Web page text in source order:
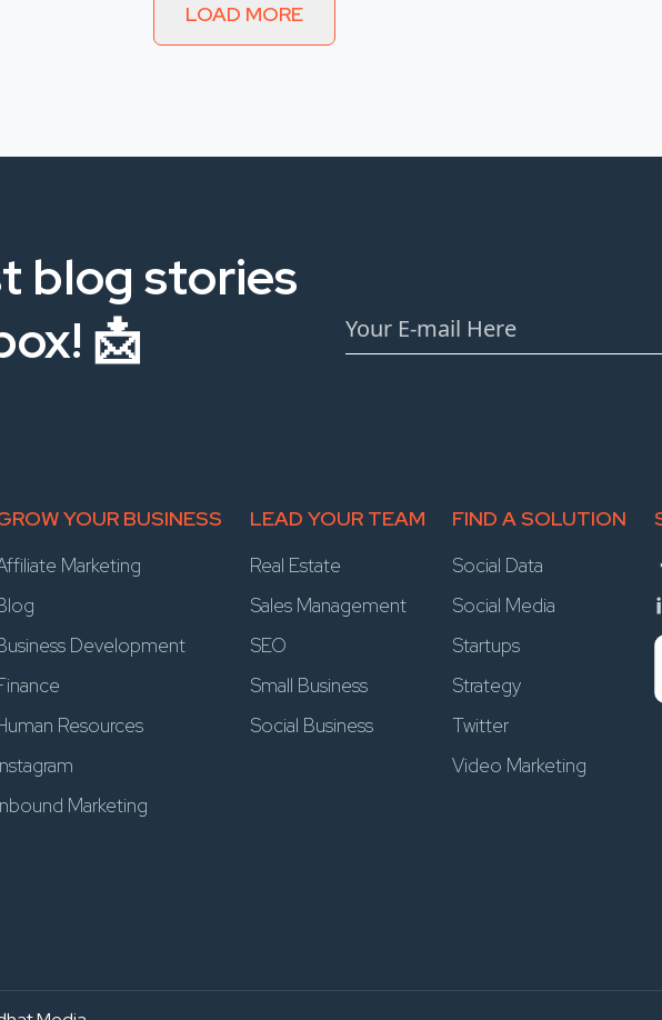
LOAD MORE
blog stories
📩
YOUR BUSINESS
Marketing
Development
Resources
Marketing
LEAD YOUR TEAM
Real Estate
Sales Management
SEO
Small Business
Social Business
FIND A SOLUTION
Social Data
Social Media
Startups
Strategy
Twitter
Video Marketing